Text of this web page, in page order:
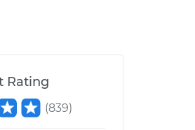
Rating
(839)